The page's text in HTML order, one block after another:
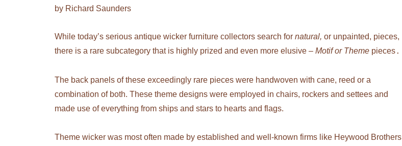
by Richard Saunders
While today’s serious antique wicker furniture collectors search for natural, or unpainted, pieces,
there is a rare subcategory that is highly prized and even more elusive – Motif or Theme pieces.
The back panels of these exceedingly rare pieces were handwoven with cane, reed or a
combination of both. These theme designs were employed in chairs, rockers and settees and
made use of everything from ships and stars to hearts and flags.
Theme wicker was most often made by established and well-known firms like Heywood Brothers